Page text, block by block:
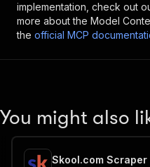
implementation, check out
more about the Model
the official MCP
You might also